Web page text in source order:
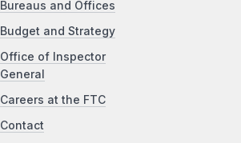
Bureaus and Offices
Budget and Strategy
Office of Inspector
General
Careers at the FTC
Contact